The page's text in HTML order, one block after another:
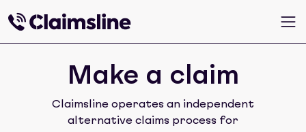
Make a claim
Claimsline operates an independent
alternative claims process for